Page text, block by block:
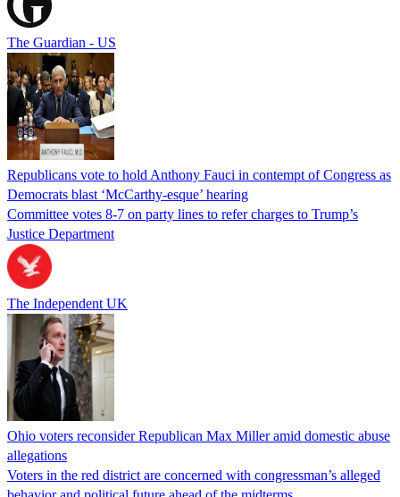
The Guardian - US
Republicans vote to hold Anthony Fauci in contempt of Congress as
Democrats blast ‘McCarthy-esque’ hearing
Committee votes 8-7 on party lines to refer charges to Trump’s
Justice Department
The Independent UK
Ohio voters reconsider Republican Max Miller amid domestic abuse
allegations
Voters in the red district are concerned with congressman’s alleged